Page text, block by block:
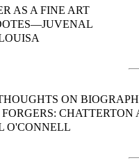
AS A FINE ART
ON
FORGERS:
O'CONNELL